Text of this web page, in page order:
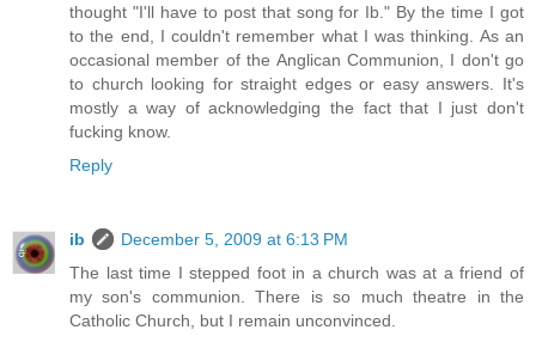
thought "I'll have to post that song for Ib." By the time I got
to the end, I couldn't remember what I was thinking. As an
occasional member of the Anglican Communion, I don't go
to church looking for straight edges or easy answers. It's
mostly a way of acknowledging the fact that I just don't
fucking know.
Reply
ib
December 5, 2009 at 6:13 PM
The last time I stepped foot in a church was at a friend of
my son's communion. There is so much theatre in the
Catholic Church, but I remain unconvinced.